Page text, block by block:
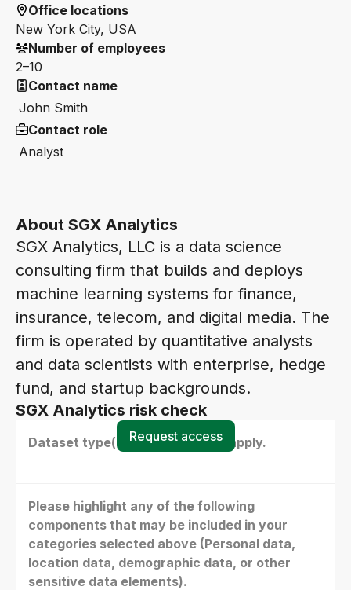
About SGX Analytics
SGX Analytics, LLC is a data science
consulting firm that builds and deploys
machine learning systems for finance,
insurance, telecom, and digital media. The
firm is operated by quantitative analysts
and data scientists with enterprise, hedge
fund, and startup backgrounds.
SGX Analytics risk check
Dataset type(s) - select all that apply.
Please highlight any of the following
components that may be included in your
categories selected above (Personal data,
location data, demographic data, or other
sensitive data elements).
Request access
Office locations
New York City, USA
Number of employees
2–10
Contact name
John Smith
Contact role
Analyst